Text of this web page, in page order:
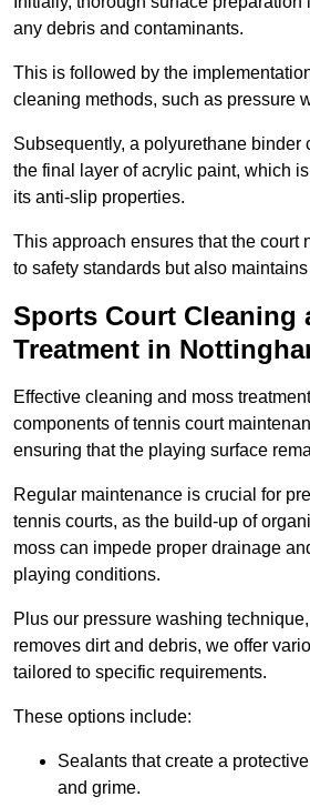
any debris and contaminants.
This is followed by the
cleaning methods, such as pressure
Subsequently, a polyurethane binder
the final layer of acrylic paint, which
its anti-slip properties.
This approach ensures that the court
to safety standards but also
Sports Court Cleaning
Treatment in
Effective cleaning and moss
components of tennis court
ensuring that the playing surface
Regular maintenance is crucial for
tennis courts, as the build-up of
moss can impede proper drainage
playing conditions.
Plus our pressure washing
removes dirt and debris, we offer
tailored to specific requirements.
These options include:
Sealants that create a
and grime.